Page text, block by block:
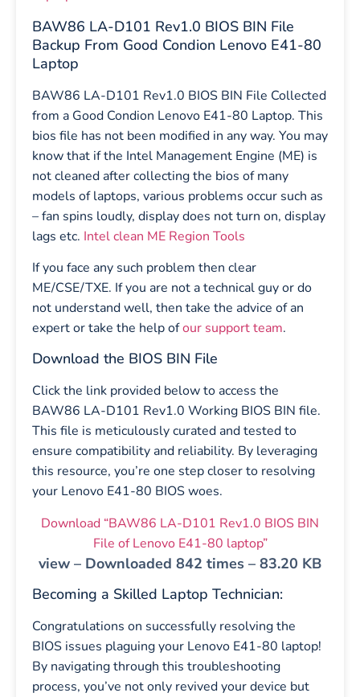
BAW86 LA-D101 Rev1.0 BIOS BIN File
Backup From Good Condion Lenovo E41-80
Laptop
BAW86 LA-D101 Rev1.0 BIOS BIN File Collected
from a Good Condion Lenovo E41-80 Laptop. This
bios file has not been modified in any way. You may
know that if the Intel Management Engine (ME) is
not cleaned after collecting the bios of many
models of laptops, various problems occur such as
– fan spins loudly, display does not turn on, display
lags etc. Intel clean ME Region Tools
If you face any such problem then clear
ME/CSE/TXE. If you are not a technical guy or do
not understand well, then take the advice of an
expert or take the help ofour support team.
Download the BIOS BIN File
Click the link provided below to access the
BAW86 LA-D101 Rev1.0 Working BIOS BIN file.
This file is meticulously curated and tested to
ensure compatibility and reliability. By leveraging
this resource, you’re one step closer to resolving
your Lenovo E41-80 BIOS woes.
Download “BAW86 LA-D101 Rev1.0 BIOS BIN
File of Lenovo E41-80 laptop”
view – Downloaded 842 times – 83.20 KB
Becoming a Skilled Laptop Technician:
Congratulations on successfully resolving the
BIOS issues plaguing your Lenovo E41-80 laptop!
By navigating through this troubleshooting
process, you’ve not only revived your device but